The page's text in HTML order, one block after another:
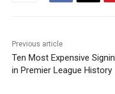
Previous article
Ten Most Expensive
in Premier League History